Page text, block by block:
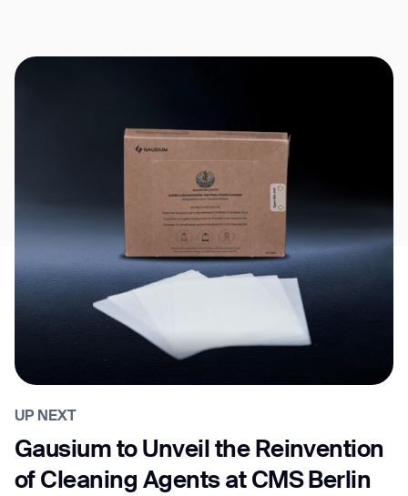
UP NEXT
Gausium to Unveil the Reinvention
of Cleaning Agents at CMS Berlin